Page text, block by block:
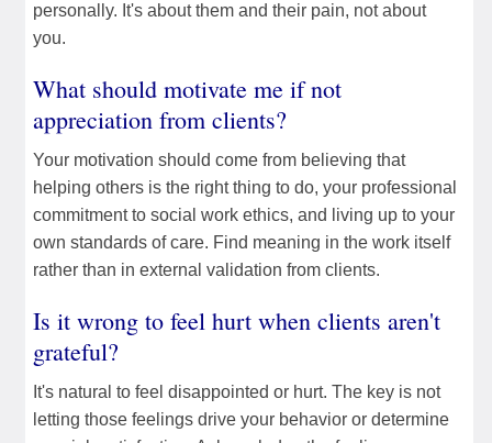
personally. It's about them and their pain, not about
you.
What should motivate me if not
appreciation from clients?
Your motivation should come from believing that
helping others is the right thing to do, your professional
commitment to social work ethics, and living up to your
own standards of care. Find meaning in the work itself
rather than in external validation from clients.
Is it wrong to feel hurt when clients aren't
grateful?
It's natural to feel disappointed or hurt. The key is not
letting those feelings drive your behavior or determine